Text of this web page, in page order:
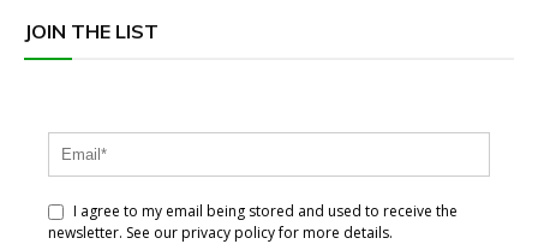
JOIN THE LIST
I agree to my email being stored and used to receive the
newsletter. See our privacy policy for more details.